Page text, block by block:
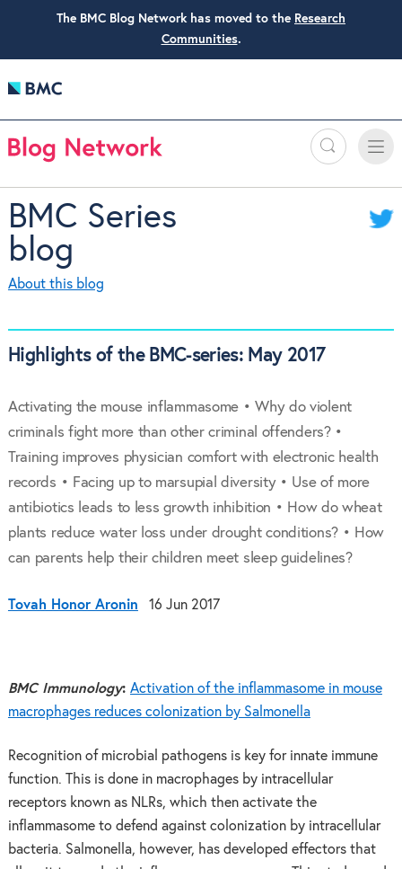
The BMC Blog Network has moved to the Research
Communities.
Search
Toggle
BMC Series
blog
About this blog
Highlights of the BMC-series: May 2017
Activating the mouse inflammasome • Why do violent
criminals fight more than other criminal offenders? •
Training improves physician comfort with electronic health
records • Facing up to marsupial diversity • Use of more
antibiotics leads to less growth inhibition • How do wheat
plants reduce water loss under drought conditions? • How
can parents help their children meet sleep guidelines?
Tovah Honor Aronin 16 Jun 2017
BMC Immunology: Activation of the inflammasome in mouse
macrophages reduces colonization by Salmonella
Recognition of microbial pathogens is key for innate immune
function. This is done in macrophages by intracellular
receptors known as NLRs, which then activate the
inflammasome to defend against colonization by intracellular
bacteria. Salmonella, however, has developed effectors that